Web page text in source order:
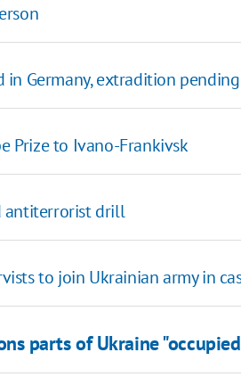
in Germany, extradition pending
Prize to Ivano-Frankivsk
antiterrorist drill
to join Ukrainian army in
parts of Ukraine